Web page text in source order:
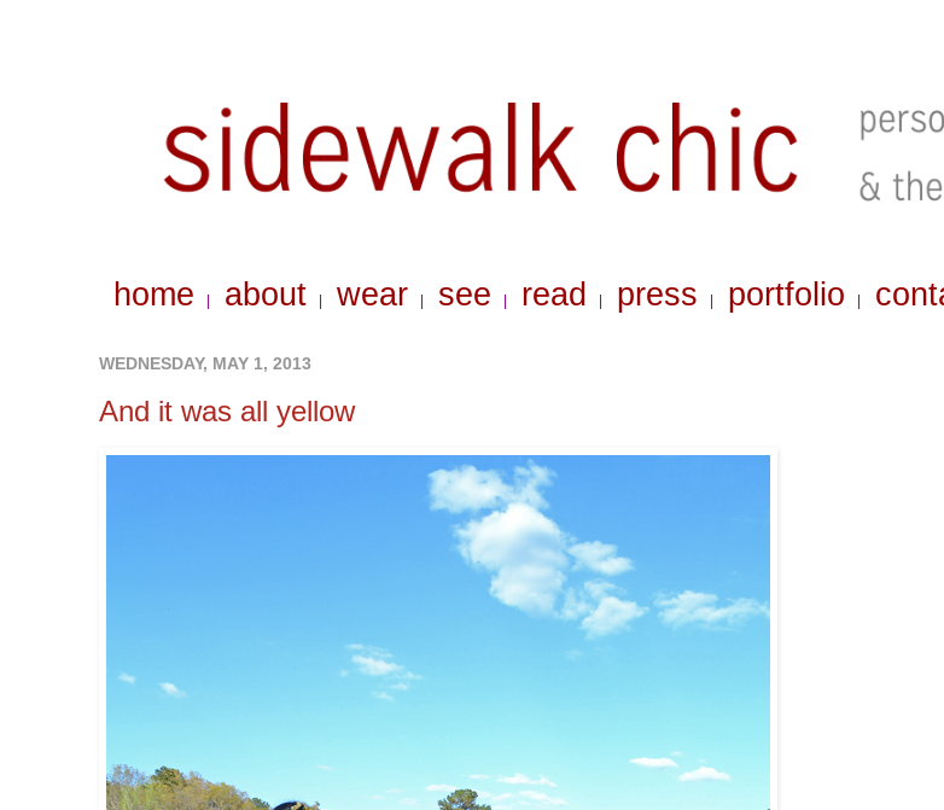
home about wear see read press portfolio
WEDNESDAY, MAY 1, 2013
And it was all yellow